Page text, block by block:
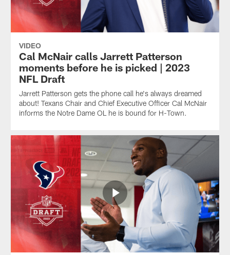
VIDEO
Cal McNair calls Jarrett Patterson
moments before he is picked | 2023
NFL Draft
Jarrett Patterson gets the phone call he's always dreamed
about! Texans Chair and Chief Executive Officer Cal McNair
informs the Notre Dame OL he is bound for H-Town.